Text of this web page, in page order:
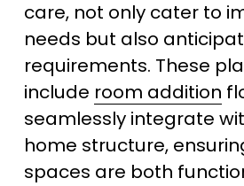
care, not only cater to
needs but also
requirements. These
include room addition
seamlessly integrate
home structure,
spaces are both